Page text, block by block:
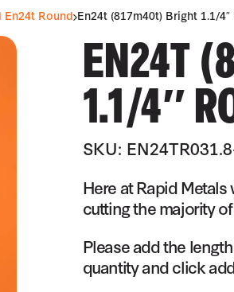
En24t Round En24t (817m40t) Bright 1.1/4″
EN24T
1.1/4″
SKU:
Here at Rapid
cutting the majority
Please add the
quantity and click